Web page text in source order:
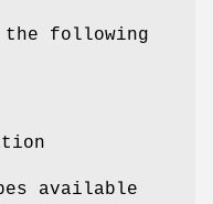
following
available